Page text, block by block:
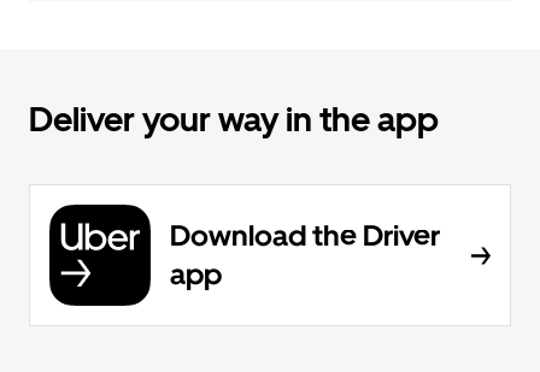
Deliver your way in the app
Download the Driver
app